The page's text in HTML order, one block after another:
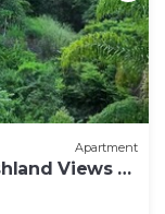
Apartment
Views &